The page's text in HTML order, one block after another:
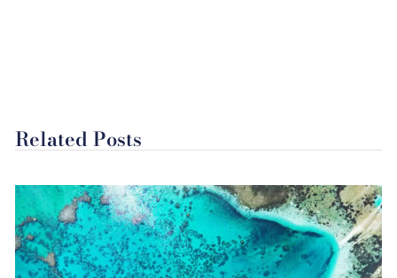
Related Posts